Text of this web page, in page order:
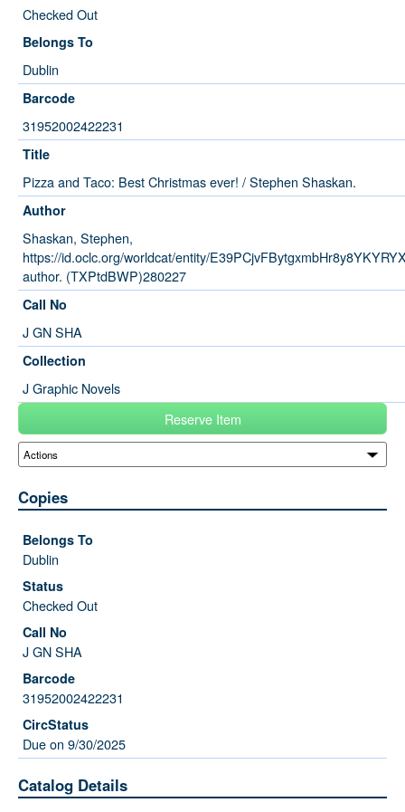
Checked Out
Belongs To
Dublin
Barcode
31952002422231
Title
Pizza and Taco: Best Christmas ever! / Stephen Shaskan.
Author
Shaskan, Stephen,
https://id.oclc.org/worldcat/entity/
author. (TXPtdBWP)280227
Call No
J GN SHA
Collection
J Graphic Novels
Reserve Item
Copies
Dublin
Checked Out
J GN SHA
31952002422231
Due on 9/30/2025
Catalog Details